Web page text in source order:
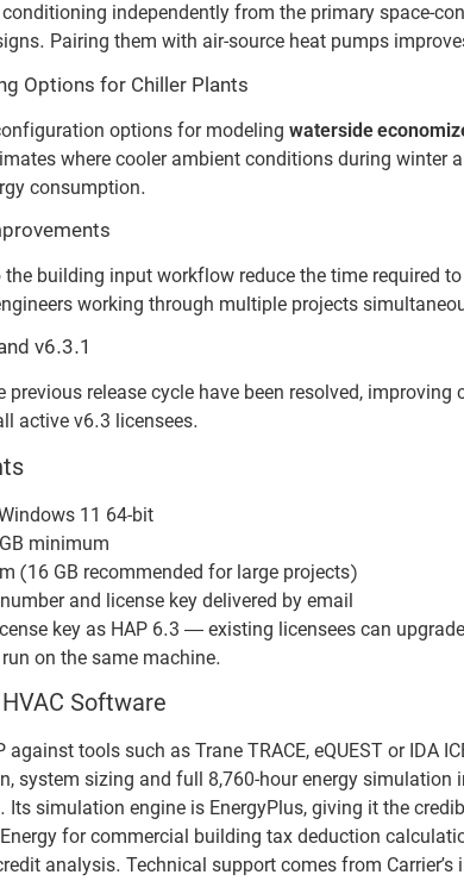
independently from the primary space-
Pairing them with air-source heat pumps
Options for Chiller Plants
options for modeling waterside
where cooler ambient conditions during winter
consumption.
the building input workflow reduce the time required
working through multiple projects
v6.3.1
release cycle have been resolved,
active v6.3 licensees.
11 64-bit
minimum
(16 GB recommended for large projects)
and license key delivered by email
key as HAP 6.3 — existing licensees can
on the same machine.
Software
against tools such as Trane TRACE, eQUEST or IDA
system sizing and full 8,760-hour energy
Its simulation engine is EnergyPlus, giving it the
for commercial building tax deduction
analysis. Technical support comes from